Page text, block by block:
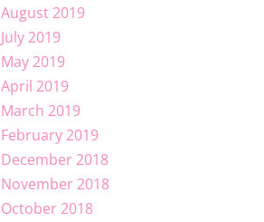
August 2019
July 2019
May 2019
April 2019
March 2019
February 2019
December 2018
November 2018
October 2018